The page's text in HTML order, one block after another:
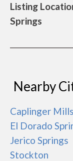
Listing
Springs
Nearby
Caplinger Mills
El Dorado
Jerico Springs
Stockton